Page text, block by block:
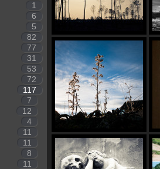
1
6
5
82
77
31
53
72
117
7
12
4
11
11
8
11